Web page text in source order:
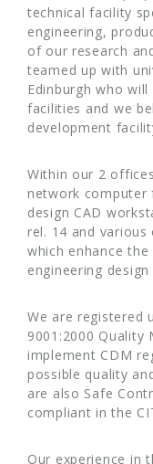
technical facility
engineering,
of our research
teamed up with
Edinburgh who
facilities and we
development
Within our 2
network computer
design CAD
rel. 14 and
which enhance
engineering
We are registered
9001:2000 Quality
implement CDM
possible quality
are also Safe
compliant in the
Our experience in